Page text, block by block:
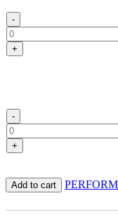
-
+
-
+
Add to cart